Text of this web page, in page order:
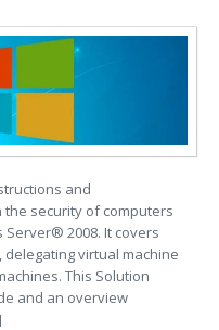
and
security of computers
2008. It covers
virtual machine
This Solution
and an overview